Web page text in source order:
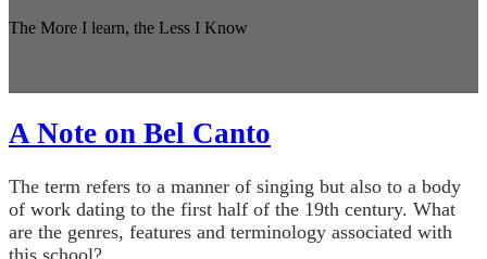
The More I learn, the Less I Know
A Note on Bel Canto
The term refers to a manner of singing but also to a body
of work dating to the first half of the 19th century. What
are the genres, features and terminology associated with
this school?